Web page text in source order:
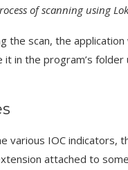
of scanning using
the scan, the
in the program’s folder
various IOC indicators,
attached to